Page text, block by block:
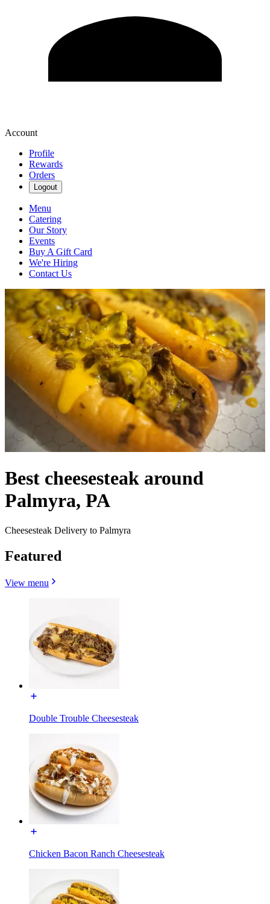
Account
Profile
Rewards
Orders
Logout
Menu
Catering
Our Story
Events
Buy A Gift Card
We're Hiring
Contact Us
Best cheesesteak around
Palmyra, PA
Cheesesteak Delivery to Palmyra
Featured
View menu
Double Trouble Cheesesteak
Chicken Bacon Ranch Cheesesteak